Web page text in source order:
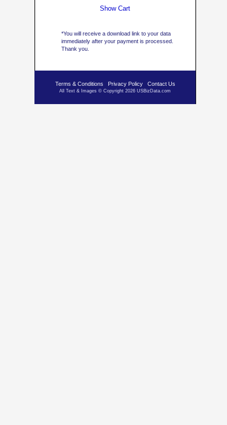
*You will receive a download link to your data
immediately after your payment is processed.
Thank you.
Terms & Conditions Privacy Policy Contact Us
All Text & Images © Copyright 2026 USBizData.com
Show Cart